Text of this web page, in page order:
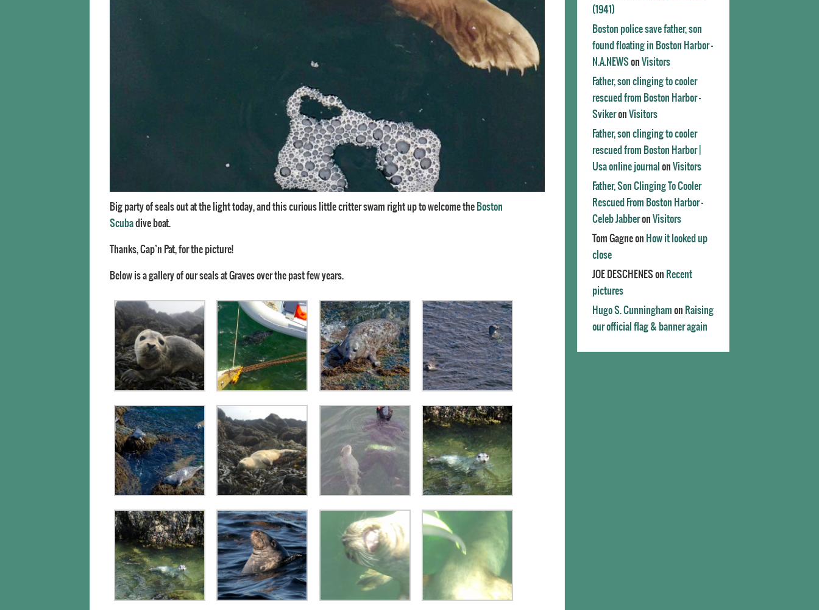
Big party of seals out at the light today, and this curious little critter swam right up to welcome the Boston
Scubadive boat.
Thanks, Cap’n Pat, for the picture!
Below is a gallery of our seals at Graves over the past few years.
(1941)
Boston police save father, son
found floating in Boston Harbor -
N.A.NEWSon Visitors
Father, son clinging to cooler
rescued from Boston Harbor -
Svikeron Visitors
Father, son clinging to cooler
rescued from Boston Harbor |
Usa online journal on Visitors
Father, Son Clinging To Cooler
Rescued From Boston Harbor -
Celeb Jabberon Visitors
Tom Gagneon How it looked up
close
JOE DESCHENESon Recent
pictures
Hugo S. Cunningham on Raising
our official flag & banner again